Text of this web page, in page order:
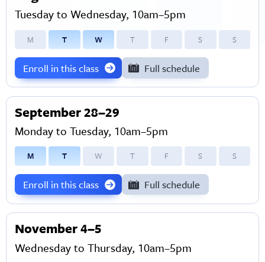
Tuesday to Wednesday, 10am–5pm
M T W T F S S
Enroll in this class Full schedule
September 28–29
Monday to Tuesday, 10am–5pm
M T W T F S S
Enroll in this class Full schedule
November 4–5
Wednesday to Thursday, 10am–5pm